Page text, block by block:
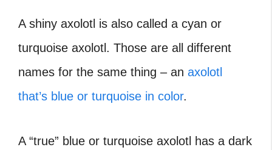
A shiny axolotl is also called a cyan or
turquoise axolotl. Those are all different
names for the same thing – an axolotl
that’s blue or turquoise in color.
A “true” blue or turquoise axolotl has a dark